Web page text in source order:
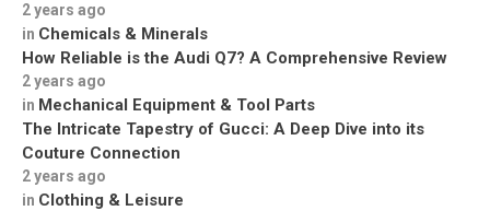
2 years ago
in Chemicals & Minerals
How Reliable is the Audi Q7? A Comprehensive Review
2 years ago
in Mechanical Equipment & Tool Parts
The Intricate Tapestry of Gucci: A Deep Dive into its
Couture Connection
2 years ago
in Clothing & Leisure